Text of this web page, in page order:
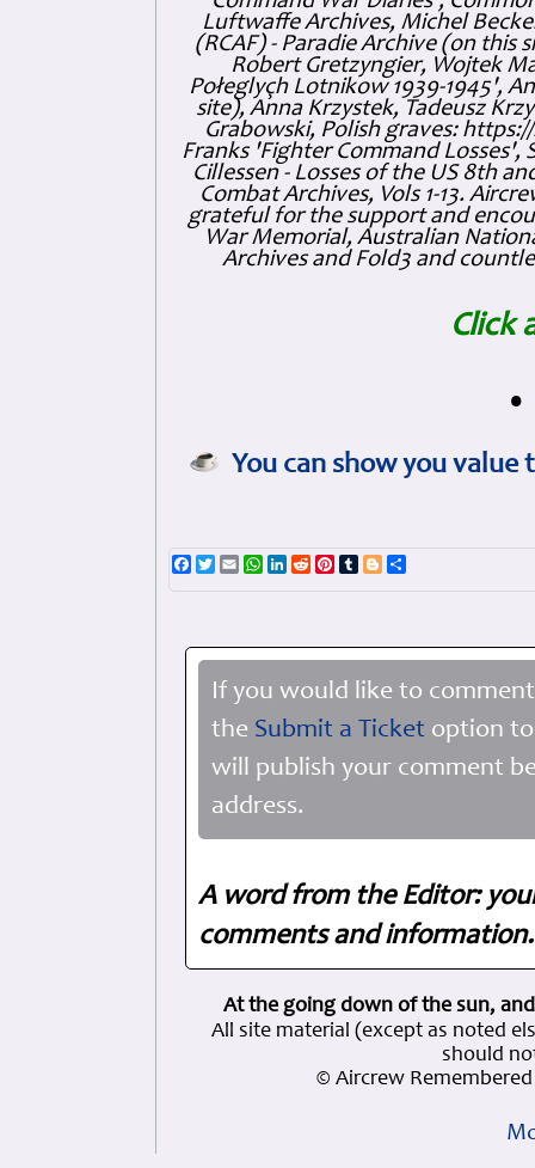
Luftwaffe Archives, Michel
(RCAF) - Paradie Archive (on this
Robert Gretzyngier, Wojtek
Połeglyçh Lotnikow 1939-1945',
site), Anna Krzystek, Tadeusz
Grabowski, Polish graves:
Franks 'Fighter Command Losses',
Cillessen - Losses of the US 8th
Combat Archives, Vols 1-13.
grateful for the support and
War Memorial, Australian
Archives and Fold3 and
Click
•
You can show you
Facebook
TwitterEmailWhatsApp
LinkedIn
RedditPinterest
TumblrBlogger
If you would like to
the Submit a Ticket option
will publish your comment
address.
A word from the Editor:
comments and
At the going down of the sun,
All site material (except as noted
should
© Aircrew Remembered